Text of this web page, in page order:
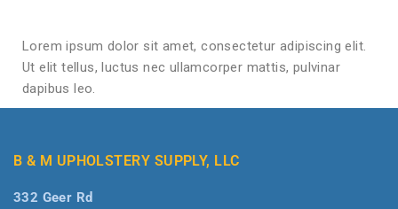
Lorem ipsum dolor sit amet, consectetur adipiscing elit.
Ut elit tellus, luctus nec ullamcorper mattis, pulvinar
dapibus leo.
B & M UPHOLSTERY SUPPLY, LLC
332 Geer Rd